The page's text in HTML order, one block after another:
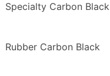
Specialty Carbon Black
Rubber Carbon Black